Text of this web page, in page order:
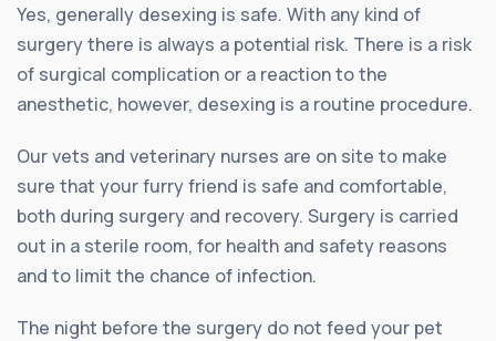
Yes, generally desexing is safe. With any kind of
surgery there is always a potential risk. There is a risk
of surgical complication or a reaction to the
anesthetic, however, desexing is a routine procedure.
Our vets and veterinary nurses are on site to make
sure that your furry friend is safe and comfortable,
both during surgery and recovery. Surgery is carried
out in a sterile room, for health and safety reasons
and to limit the chance of infection.
The night before the surgery do not feed your pet